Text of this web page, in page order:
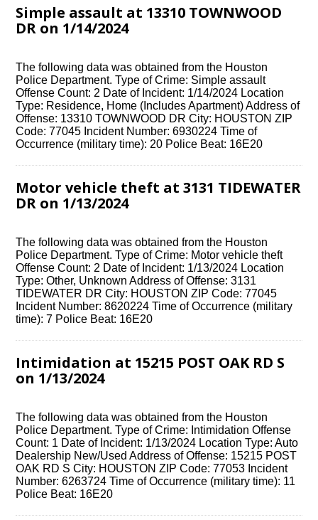
Simple assault at 13310 TOWNWOOD
DR on 1/14/2024
The following data was obtained from the Houston
Police Department. Type of Crime: Simple assault
Offense Count: 2 Date of Incident: 1/14/2024 Location
Type: Residence, Home (Includes Apartment) Address of
Offense: 13310 TOWNWOOD DR City: HOUSTON ZIP
Code: 77045 Incident Number: 6930224 Time of
Occurrence (military time): 20 Police Beat: 16E20
Motor vehicle theft at 3131 TIDEWATER
DR on 1/13/2024
The following data was obtained from the Houston
Police Department. Type of Crime: Motor vehicle theft
Offense Count: 2 Date of Incident: 1/13/2024 Location
Type: Other, Unknown Address of Offense: 3131
TIDEWATER DR City: HOUSTON ZIP Code: 77045
Incident Number: 8620224 Time of Occurrence (military
time): 7 Police Beat: 16E20
Intimidation at 15215 POST OAK RD S
on 1/13/2024
The following data was obtained from the Houston
Police Department. Type of Crime: Intimidation Offense
Count: 1 Date of Incident: 1/13/2024 Location Type: Auto
Dealership New/Used Address of Offense: 15215 POST
OAK RD S City: HOUSTON ZIP Code: 77053 Incident
Number: 6263724 Time of Occurrence (military time): 11
Police Beat: 16E20